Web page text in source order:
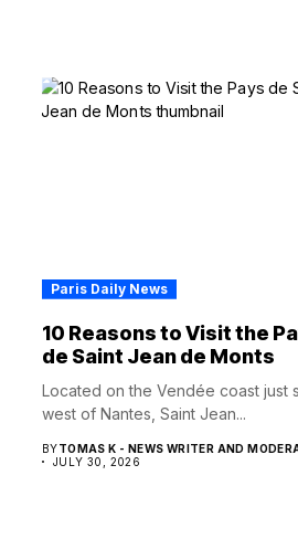
Paris Daily News
10 Reasons to Visit the
de Saint Jean de Monts
Located on the Vendée coast just
west of Nantes, Saint Jean...
BYTOMAS K - NEWS WRITER AND
JULY 30, 2026